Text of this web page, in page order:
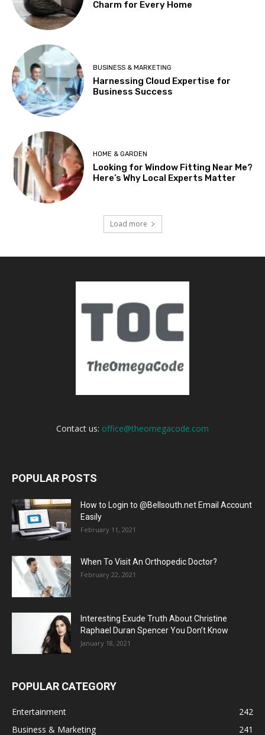
Charm for Every Home
BUSINESS & MARKETING
Harnessing Cloud Expertise for
Business Success
HOME & GARDEN
Looking for Window Fitting Near Me?
Here’s Why Local Experts Matter
Load more
Contact us: office@theomegacode.com
POPULAR POSTS
How to Login to @Bellsouth.net Email Account
Easily
February 11, 2021
When To Visit An Orthopedic Doctor?
February 22, 2021
Interesting Exude Truth About Christine
Raphael Duran Spencer You Don’t Know
January 18, 2021
POPULAR CATEGORY
Entertainment
242
Business & Marketing
241